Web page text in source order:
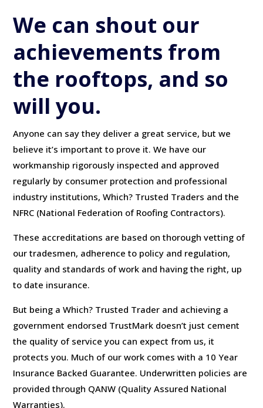
We can shout our
achievements from
the rooftops, and so
will you.
Anyone can say they deliver a great service, but we
believe it’s important to prove it. We have our
workmanship rigorously inspected and approved
regularly by consumer protection and professional
industry institutions, Which? Trusted Traders and the
NFRC (National Federation of Roofing Contractors).
These accreditations are based on thorough vetting of
our tradesmen, adherence to policy and regulation,
quality and standards of work and having the right, up
to date insurance.
But being a Which? Trusted Trader and achieving a
government endorsed TrustMark doesn’t just cement
the quality of service you can expect from us, it
protects you. Much of our work comes with a 10 Year
Insurance Backed Guarantee. Underwritten policies are
provided through QANW (Quality Assured National
Warranties).